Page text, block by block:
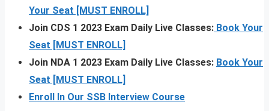
Your Seat [MUST ENROLL]
Join CDS 1 2023 Exam Daily Live Classes: Book Your
Seat [MUST ENROLL]
Join NDA 1 2023 Exam Daily Live Classes: Book Your
Seat [MUST ENROLL]
Enroll In Our SSB Interview Course